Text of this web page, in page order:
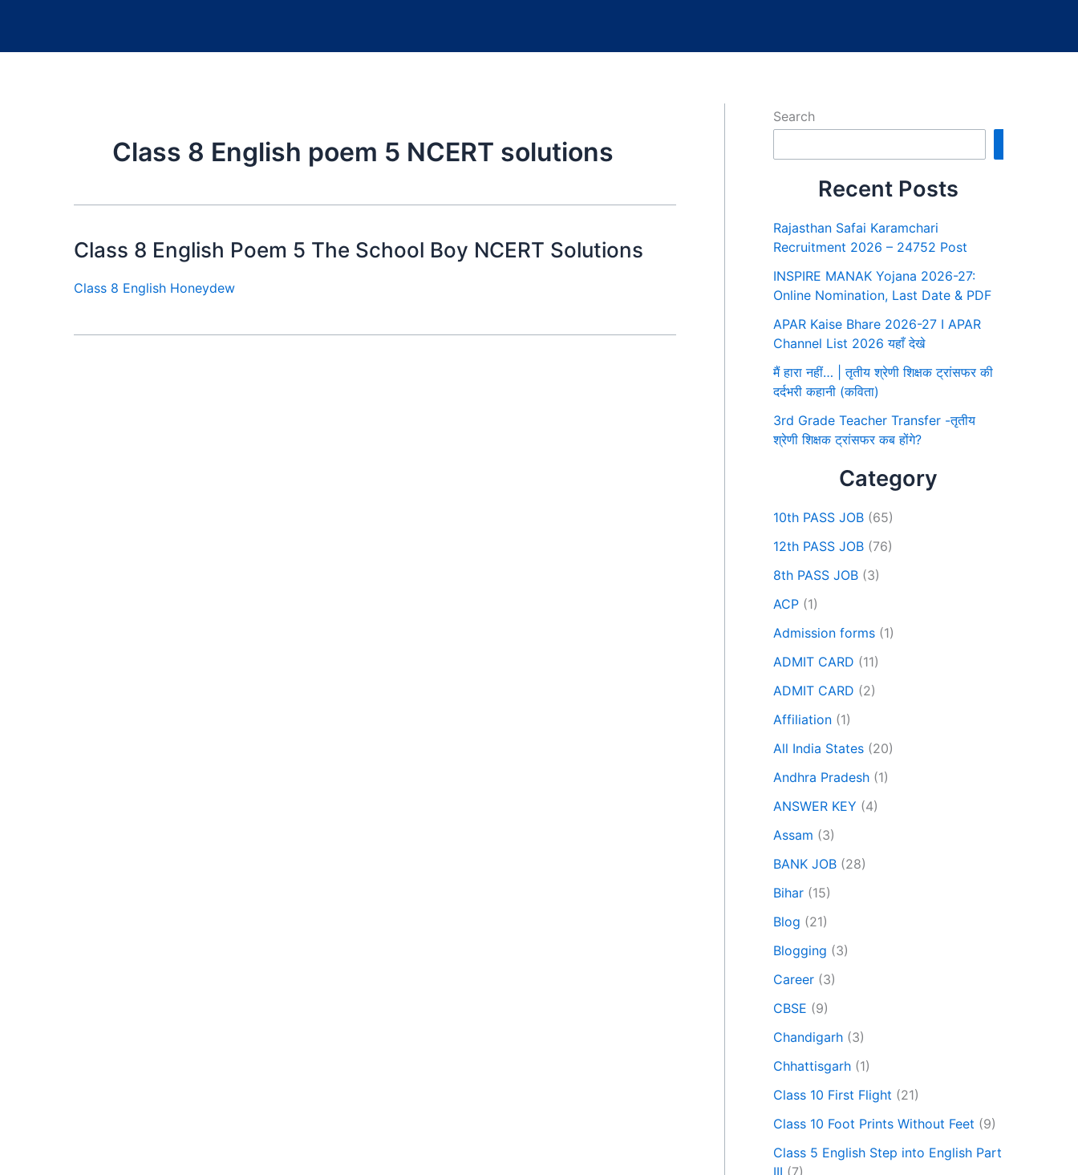
Class 8 English poem 5 NCERT solutions
Class 8 English Poem 5 The School Boy NCERT Solutions
Class 8 English Honeydew
Search
Recent Posts
Rajasthan Safai Karamchari
Recruitment 2026 – 24752 Post
INSPIRE MANAK Yojana 2026-27:
Online Nomination, Last Date & PDF
APAR Kaise Bhare 2026-27 I APAR
Channel List 2026 यहाँ देखे
मैं हारा नहीं… | तृतीय श्रेणी शिक्षक ट्रांसफर की
दर्दभरी कहानी (कविता)
3rd Grade Teacher Transfer -तृतीय
श्रेणी शिक्षक ट्रांसफर कब होंगे?
Category
10th PASS JOB (65)
12th PASS JOB (76)
8th PASS JOB (3)
ACP (1)
Admission forms (1)
ADMIT CARD (11)
ADMIT CARD (2)
Affiliation (1)
All India States (20)
Andhra Pradesh (1)
ANSWER KEY (4)
Assam (3)
BANK JOB (28)
Bihar (15)
Blog (21)
Blogging (3)
Career (3)
CBSE (9)
Chandigarh (3)
Chhattisgarh (1)
Class 10 First Flight (21)
Class 10 Foot Prints Without Feet (9)
Class 5 English Step into English Part